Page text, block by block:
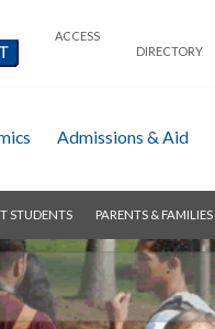
ACCESS
DIRECTORY
Admissions & Aid
STUDENTS PARENTS & FAMILIES